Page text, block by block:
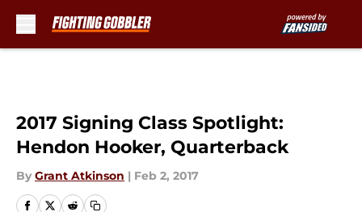
2017 Signing Class Spotlight:
Hendon Hooker, Quarterback
By Grant Atkinson | Feb 2, 2017